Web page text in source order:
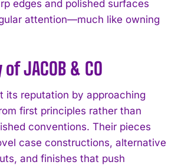
edges and polished surfaces
attention—much like owning
JACOB & CO
its reputation by approaching
first principles rather than
conventions. Their pieces
case constructions, alternative
and finishes that push